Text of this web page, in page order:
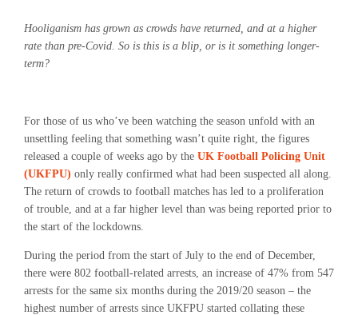
Hooliganism has grown as crowds have returned, and at a higher
rate than pre-Covid. So is this is a blip, or is it something longer-
term?
For those of us who’ve been watching the season unfold with an
unsettling feeling that something wasn’t quite right, the figures
released a couple of weeks ago by the UK Football Policing Unit
(UKFPU) only really confirmed what had been suspected all along.
The return of crowds to football matches has led to a proliferation
of trouble, and at a far higher level than was being reported prior to
the start of the lockdowns.
During the period from the start of July to the end of December,
there were 802 football-related arrests, an increase of 47% from 547
arrests for the same six months during the 2019/20 season – the
highest number of arrests since UKFPU started collating these